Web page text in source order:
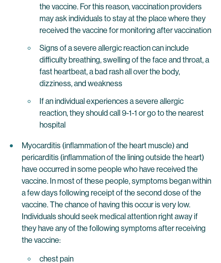
the vaccine. For this reason, vaccination providers
may ask individuals to stay at the place where they
received the vaccine for monitoring after vaccination
Signs of a severe allergic reaction can include
difficulty breathing, swelling of the face and throat, a
fast heartbeat, a bad rash all over the body,
dizziness, and weakness
If an individual experiences a severe allergic
reaction, they should call 9-1-1 or go to the nearest
hospital
Myocarditis (inflammation of the heart muscle) and
pericarditis (inflammation of the lining outside the heart)
have occurred in some people who have received the
vaccine. In most of these people, symptoms began within
a few days following receipt of the second dose of the
vaccine. The chance of having this occur is very low.
Individuals should seek medical attention right away if
they have any of the following symptoms after receiving
the vaccine:
chest pain